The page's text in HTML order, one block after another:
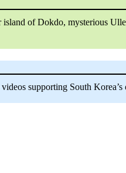
island of Dokdo, mysterious
supporting South